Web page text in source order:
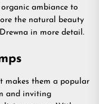
ambiance to
the natural beauty
in more detail.
makes them a popular
and inviting